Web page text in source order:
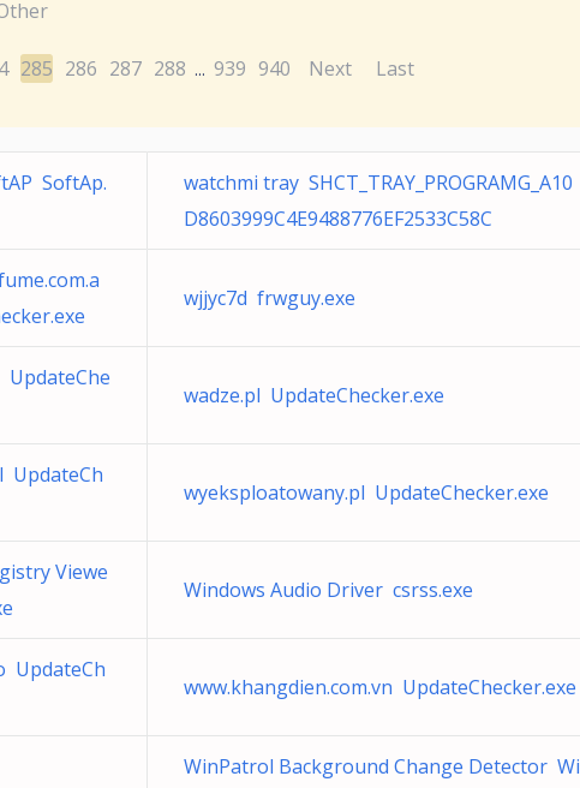
285 286 287 288 ... 939 940 Next Last
SoftAp.
watchmi tray SHCT_TRAY_PROGRAMG_A10
D8603999C4E9488776EF2533C58C
wjjyc7d frwguy.exe
wadze.pl UpdateChecker.exe
UpdateCh
wyeksploatowany.pl UpdateChecker.exe
Viewe
Windows Audio Driver csrss.exe
UpdateCh
www.khangdien.com.vn UpdateChecker.exe
WinPatrol Background Change Detector Wi